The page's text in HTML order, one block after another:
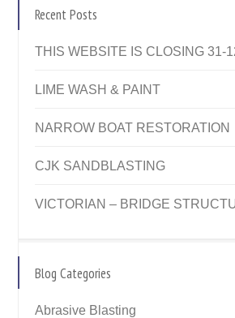
Recent Posts
THIS WEBSITE IS CLOSING 31-
LIME WASH & PAINT
NARROW BOAT RESTORATION
CJK SANDBLASTING
VICTORIAN – BRIDGE
Blog Categories
Abrasive Blasting